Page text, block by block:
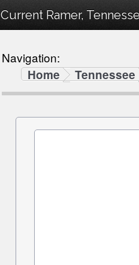
Current Ramer,
Navigation:
Home
Tennessee